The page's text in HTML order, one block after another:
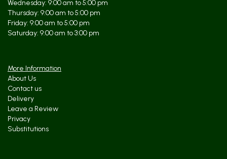
Wednesday: 9:00 am to 5:00 pm
Thursday: 9:00 am to 5:00 pm
Friday: 9:00 am to 5:00 pm
Saturday: 9:00 am to 3:00 pm
More Information
About Us
Contact us
Delivery
Leave a Review
Privacy
Substitutions